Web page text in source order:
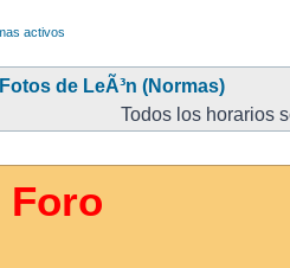
activos
de LeÃ³n (Normas)
Todos los horarios
Foro